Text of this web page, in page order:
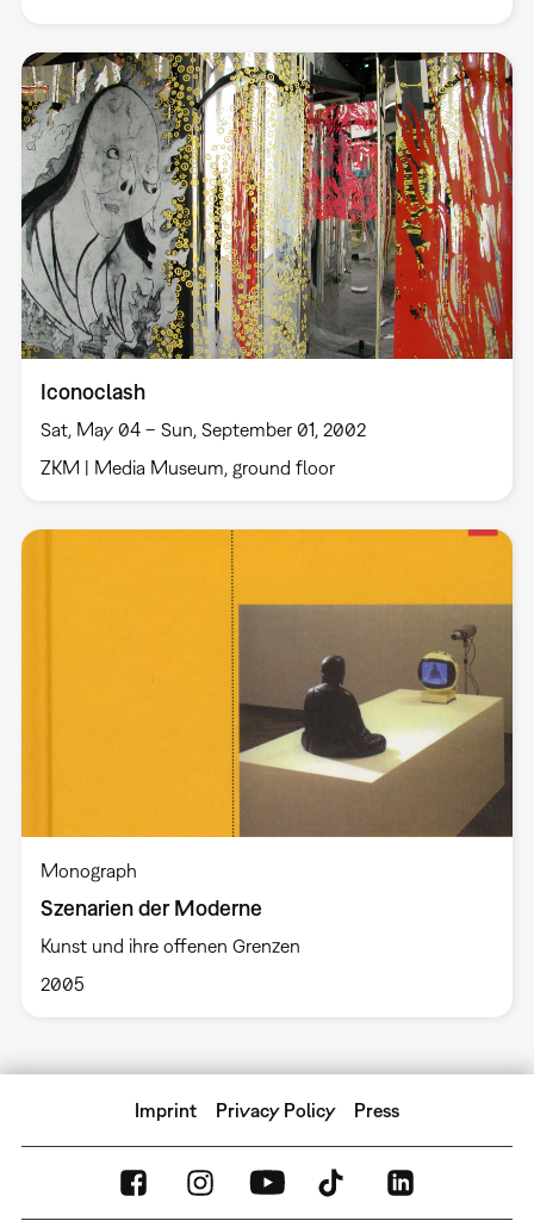
Iconoclash
Sat, May 04 – Sun, September 01, 2002
ZKM | Media Museum, ground floor
Monograph
Szenarien der Moderne
Kunst und ihre offenen Grenzen
2005
Imprint Privacy Policy Press